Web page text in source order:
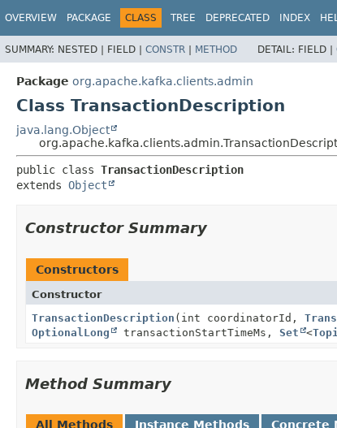
OVERVIEW PACKAGE CLASS TREE DEPRECATED INDEX
SUMMARY: NESTED | FIELD | CONSTR | METHOD DETAIL: FIELD |
Package org.apache.kafka.clients.admin
Class TransactionDescription
java.lang.Object
public class TransactionDescription
extends Object
Constructor Summary
Constructors
Constructor
TransactionDescription (int coordinatorId,
OptionalLong
transactionStartTimeMs, Set <
Method Summary
All Methods Instance Methods Concrete